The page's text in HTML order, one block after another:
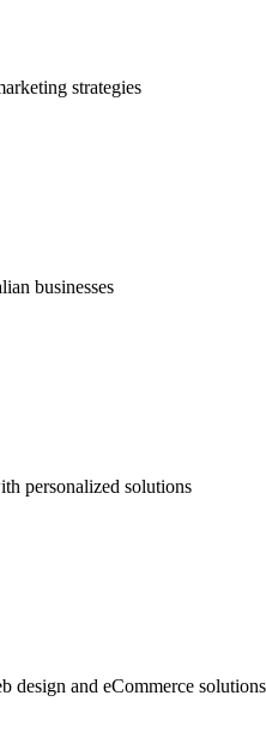
strategies
businesses
personalized solutions
design and eCommerce solutions